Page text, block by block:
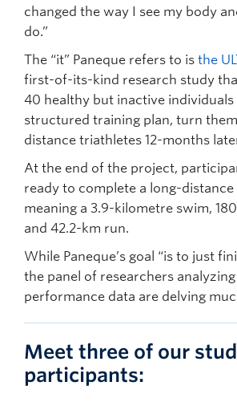
changed the way I see my body
do.”
The “it” Paneque refers to is the
first-of-its-kind research study
40 healthy but inactive individuals
structured training plan, turn
distance triathletes 12-months
At the end of the project,
ready to complete a long-
meaning a 3.9-kilometre swim,
and 42.2-km run.
While Paneque’s goal “is to just
the panel of researchers
performance data are delving
Meet three of our
participants: